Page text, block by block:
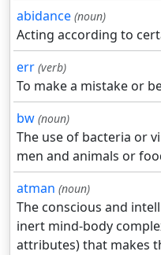
abidance (noun)
Acting according to
err (verb)
To make a mistake or
bw (noun)
The use of bacteria or
men and animals or
atman (noun)
The conscious and
inert mind-body
attributes) that makes